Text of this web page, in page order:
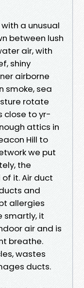
a unusual
between lush
air, with
shiny
airborne
smoke, sea
rotate
close to yr-
attics in
Hill to
we put
the
it. Air duct
and
allergies
smartly, it
air and is
breathe.
wastes
ducts.